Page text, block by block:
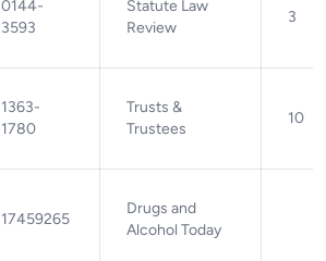
0144-
3593
Statute Law
Review
3
1363-
1780
Trusts &
Trustees
10
17459265
Drugs and
Alcohol Today